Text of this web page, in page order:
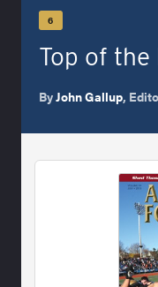
6
Top of the
ByJohn Gallup,